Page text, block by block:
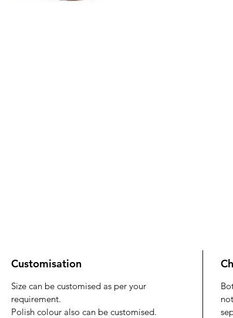
Customisation
Size can be customised as per your
requirement.
Polish colour also can be customised.